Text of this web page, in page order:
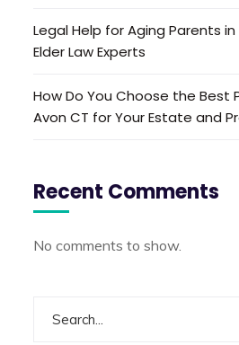
Legal Help for Aging Parents
Elder Law Experts
How Do You Choose the Best
Avon CT for Your Estate and
Recent Comments
No comments to show.